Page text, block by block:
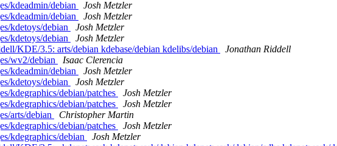
kdeadmin/debian
Josh Metzler
kdeadmin/debian
Josh Metzler
kdetoys/debian
Josh Metzler
kdetoys/debian
Josh Metzler
KDE/3.5: arts/debian kdebase/debian kdelibs/debian
Jonathan Riddell
wv2/debian
Isaac Clerencia
kdeadmin/debian
Josh Metzler
kdetoys/debian
Josh Metzler
kdegraphics/debian/patches
Josh Metzler
kdegraphics/debian/patches
Josh Metzler
arts/debian
Christopher Martin
kdegraphics/debian/patches
Josh Metzler
kdegraphics/debian
Josh Metzler